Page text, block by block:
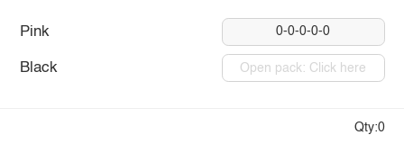
Pink 0-0-0-0-0
Black Open pack: Click here
Qty:0